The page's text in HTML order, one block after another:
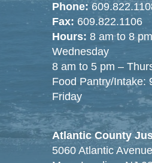
Phone:
Fax: 609.822.1106
Hours: 8 am to 8
Wednesday
8 am to 5 pm –
Food Pantry/Intake:
Friday
Atlantic County
5060 Atlantic Avenue